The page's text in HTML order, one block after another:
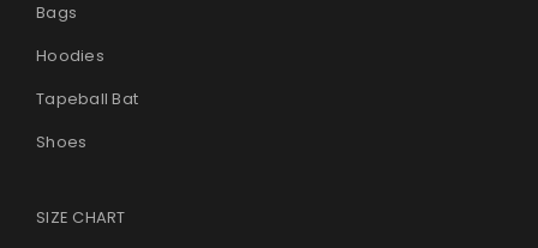
Bags
Hoodies
Tapeball Bat
Shoes
SIZE CHART